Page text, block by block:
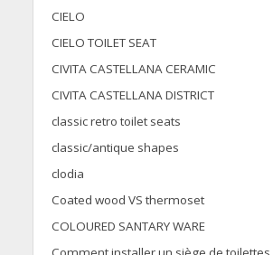
CIELO
CIELO TOILET SEAT
CIVITA CASTELLANA CERAMIC
CIVITA CASTELLANA DISTRICT
classic retro toilet seats
classic/antique shapes
clodia
Coated wood VS thermoset
COLOURED SANTARY WARE